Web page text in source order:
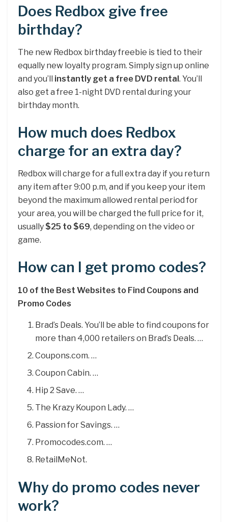
Does Redbox give free
birthday?
The new Redbox birthday freebie is tied to their
equally new loyalty program. Simply sign up online
and you’ll instantly get a free DVD rental. You’ll
also get a free 1-night DVD rental during your
birthday month.
How much does Redbox
charge for an extra day?
Redbox will charge for a full extra day if you return
any item after 9:00 p.m, and if you keep your item
beyond the maximum allowed rental period for
your area, you will be charged the full price for it,
usually $25 to $69, depending on the video or
game.
How can I get promo codes?
10 of the Best Websites to Find Coupons and
Promo Codes
Brad’s Deals. You’ll be able to find coupons for
more than 4,000 retailers on Brad’s Deals. …
Coupons.com. …
Coupon Cabin. …
Hip 2 Save. …
The Krazy Koupon Lady. …
Passion for Savings. …
Promocodes.com. …
RetailMeNot.
Why do promo codes never
work?